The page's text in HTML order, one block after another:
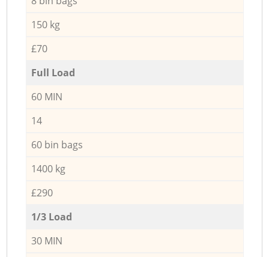
150 kg
£70
Full Load
60 MIN
14
60 bin bags
1400 kg
£290
1/3 Load
30 MIN